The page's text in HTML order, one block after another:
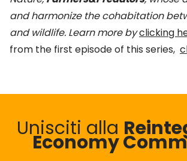
and harmonize the cohabitation
and wildlife. Learn more byclicking
from the first episode of this series,
Unisciti alla
Economy